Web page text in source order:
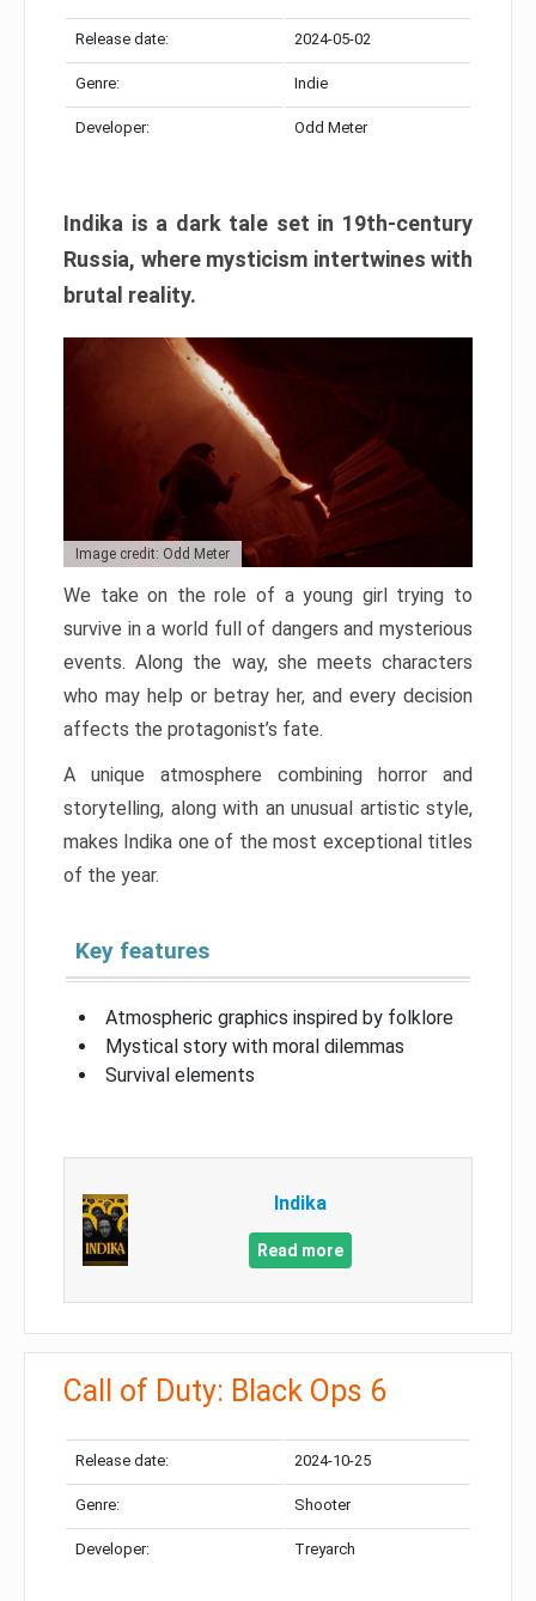
Release date: 2024-05-02
Genre: Indie
Developer: Odd Meter
Indika is a dark tale set in 19th-century
Russia, where mysticism intertwines with
brutal reality.
Image credit: Odd Meter
We take on the role of a young girl trying to
survive in a world full of dangers and mysterious
events. Along the way, she meets characters
who may help or betray her, and every decision
affects the protagonist’s fate.
A unique atmosphere combining horror and
storytelling, along with an unusual artistic style,
makes Indika one of the most exceptional titles
of the year.
Key features
Atmospheric graphics inspired by folklore
Mystical story with moral dilemmas
Survival elements
Indika
Read more
Call of Duty: Black Ops 6
Release date: 2024-10-25
Genre: Shooter
Developer: Treyarch